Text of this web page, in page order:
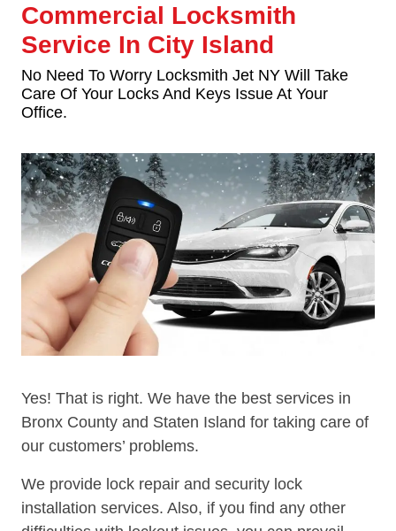
Commercial Locksmith
Service In City Island
No Need To Worry Locksmith Jet NY Will Take
Care Of Your Locks And Keys Issue At Your
Office.
Yes! That is right. We have the best services in
Bronx County and Staten Island for taking care of
our customers’ problems.
We provide lock repair and security lock
installation services. Also, if you find any other